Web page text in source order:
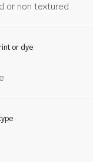
or non textured
or dye